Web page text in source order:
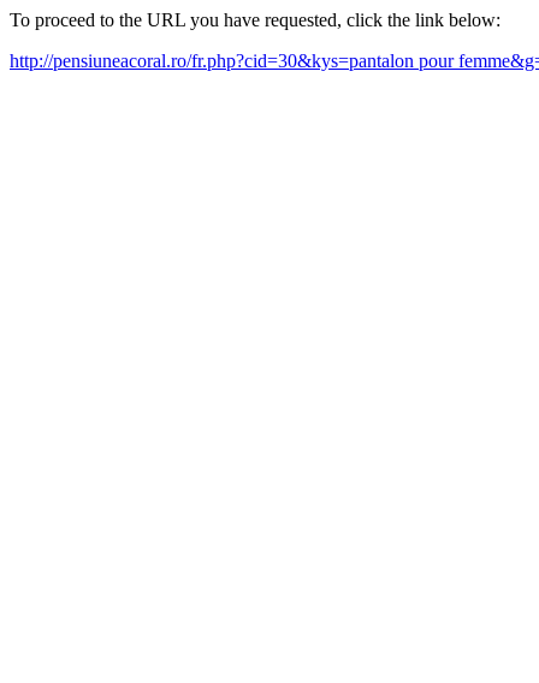
To proceed to the URL you have requested, click the link below:
http://pensiuneacoral.ro/fr.php?cid=30&kys=pantalon pour